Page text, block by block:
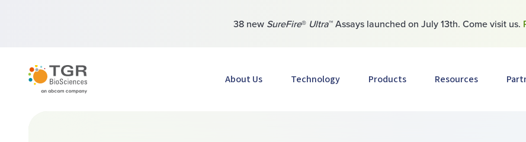
38 new SureFire® Ultra™ Assays launched on July 13th. Come visit us.
TGR BioSciences
About Us Technology Products Resources